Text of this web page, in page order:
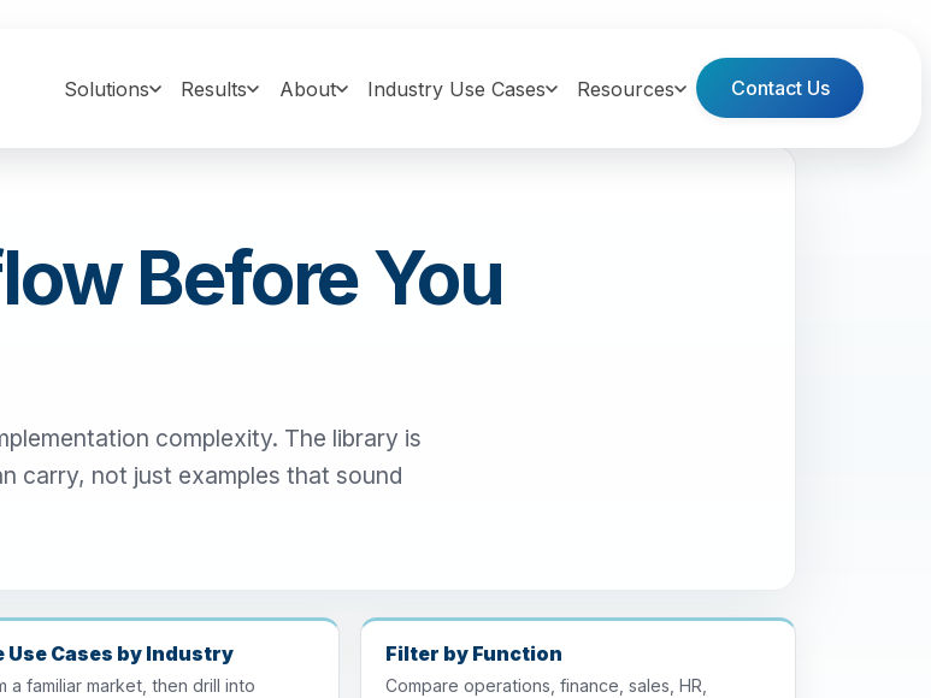
Solutions Results About Industry Use Cases Resources Contact Us
Before You
complexity. The library is
carry, not just examples that sound
Use Cases by Industry
a familiar market, then drill into
Filter by Function
Compare operations, finance, sales, HR,